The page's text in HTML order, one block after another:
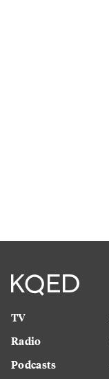
TV
Radio
Podcasts